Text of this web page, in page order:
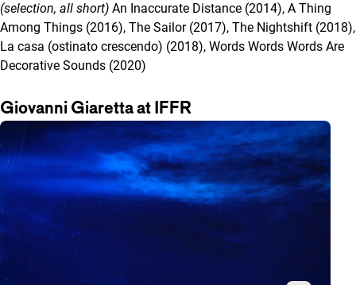
(selection, all short) An Inaccurate Distance (2014), A Thing
Among Things (2016), The Sailor (2017), The Nightshift (2018),
La casa (ostinato crescendo) (2018), Words Words Words Are
Decorative Sounds (2020)
Giovanni Giaretta at IFFR